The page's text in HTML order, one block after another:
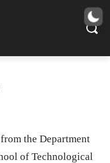
the Department
of Technological